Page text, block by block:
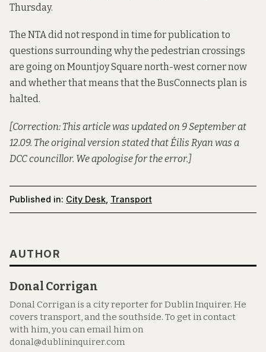
Thursday.
The NTA did not respond in time for publication to
questions surrounding why the pedestrian crossings
are going on Mountjoy Square north-west corner now
and whether that means that the BusConnects plan is
halted.
[Correction: This article was updated on 9 September at
12.09. The original version stated that Éilis Ryan was a
DCC councillor. We apologise for the error.]
Published in: City Desk Transport
AUTHOR
Donal Corrigan
Donal Corrigan is a city reporter for Dublin Inquirer. He
covers transport, and the southside. To get in contact
with him, you can email him on
donal@dublininquirer.com